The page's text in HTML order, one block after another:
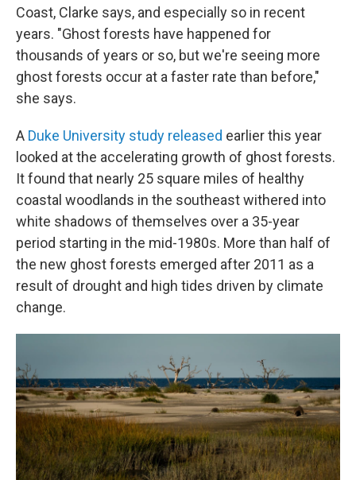
Coast, Clarke says, and especially so in recent
years. "Ghost forests have happened for
thousands of years or so, but we're seeing more
ghost forests occur at a faster rate than before,"
she says.
A Duke University study released earlier this year
looked at the accelerating growth of ghost forests.
It found that nearly 25 square miles of healthy
coastal woodlands in the southeast withered into
white shadows of themselves over a 35-year
period starting in the mid-1980s. More than half of
the new ghost forests emerged after 2011 as a
result of drought and high tides driven by climate
change.